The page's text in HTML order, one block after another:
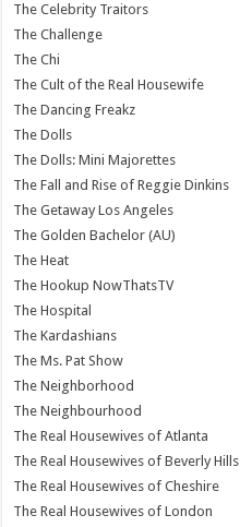
The Celebrity Traitors
The Challenge
The Chi
The Cult of the Real Housewife
The Dancing Freakz
The Dolls
The Dolls: Mini Majorettes
The Fall and Rise of Reggie Dinkins
The Getaway Los Angeles
The Golden Bachelor (AU)
The Heat
The Hookup NowThatsTV
The Hospital
The Kardashians
The Ms. Pat Show
The Neighborhood
The Neighbourhood
The Real Housewives of Atlanta
The Real Housewives of Beverly Hills
The Real Housewives of Cheshire
The Real Housewives of London